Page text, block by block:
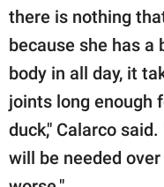
there is nothing
because she has a
body in all day, it
joints long enough
duck," Calarco
will be needed